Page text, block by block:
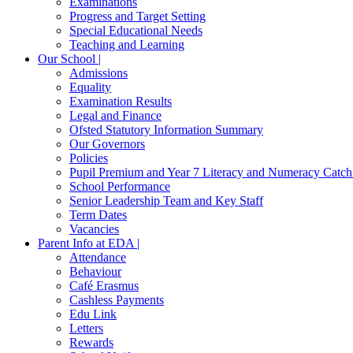
Progress and Target Setting
Special Educational Needs
Teaching and Learning
Our School |
Admissions
Equality
Examination Results
Legal and Finance
Ofsted Statutory Information Summary
Our Governors
Policies
Pupil Premium and Year 7 Literacy and Numeracy
School Performance
Senior Leadership Team and Key Staff
Term Dates
Vacancies
Parent Info at EDA |
Attendance
Behaviour
Café Erasmus
Cashless Payments
Edu Link
Letters
Rewards